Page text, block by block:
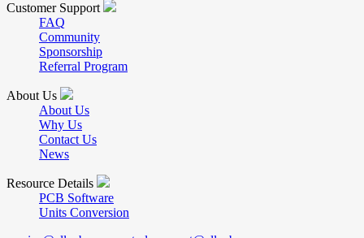
Customer Support
FAQ
Community
Sponsorship
Referral Program
About Us
About Us
Why Us
Contact Us
News
Resource Details
PCB Software
Units Conversion